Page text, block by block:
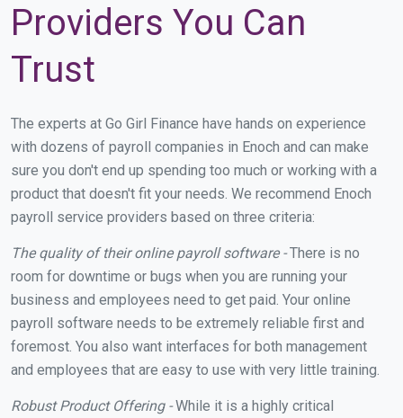
Providers You Can
Trust
The experts at Go Girl Finance have hands on experience
with dozens of payroll companies in Enoch and can make
sure you don't end up spending too much or working with a
product that doesn't fit your needs. We recommend Enoch
payroll service providers based on three criteria:
The quality of their online payroll software -There is no
room for downtime or bugs when you are running your
business and employees need to get paid. Your online
payroll software needs to be extremely reliable first and
foremost. You also want interfaces for both management
and employees that are easy to use with very little training.
Robust Product Offering -While it is a highly critical